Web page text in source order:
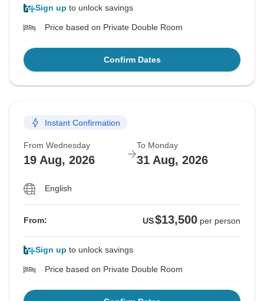
Sign up to unlock savings
Price based on Private Double Room
Confirm Dates
Instant Confirmation
From Wednesday
19 Aug, 2026
To Monday
31 Aug, 2026
English
From: US$13,500 per person
Sign up to unlock savings
Price based on Private Double Room